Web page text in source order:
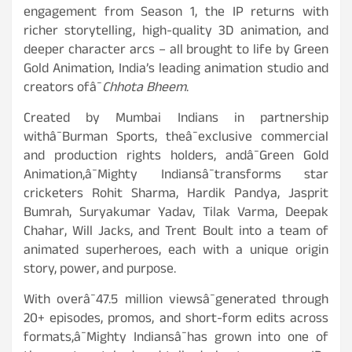
engagement from Season 1, the IP returns with
richer storytelling, high-quality 3D animation, and
deeper character arcs – all brought to life by Green
Gold Animation, India’s leading animation studio and
creators ofâ¯Chhota Bheem.
Created by Mumbai Indians in partnership
withâ¯Burman Sports, theâ¯exclusive commercial
and production rights holders, andâ¯Green Gold
Animation,â¯Mighty Indiansâ¯transforms star
cricketers Rohit Sharma, Hardik Pandya, Jasprit
Bumrah, Suryakumar Yadav, Tilak Varma, Deepak
Chahar, Will Jacks, and Trent Boult into a team of
animated superheroes, each with a unique origin
story, power, and purpose.
With overâ¯47.5 million viewsâ¯generated through
20+ episodes, promos, and short-form edits across
formats,â¯Mighty Indiansâ¯has grown into one of